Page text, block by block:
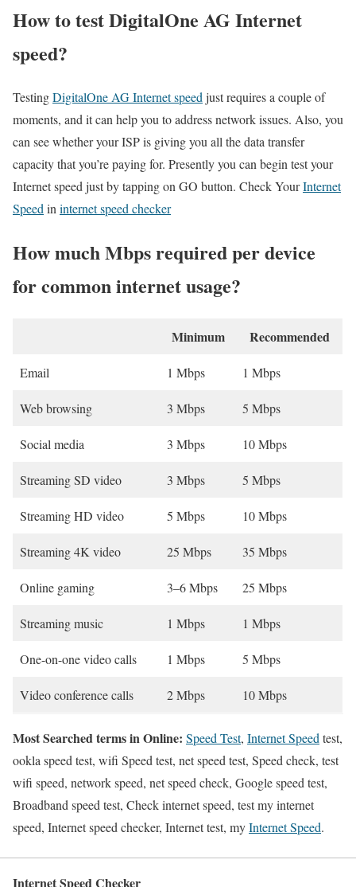
How to test DigitalOne AG Internet
speed?
TestingDigitalOne AG Internet speed just requires a couple of
moments, and it can help you to address network issues. Also, you
can see whether your ISP is giving you all the data transfer
capacity that you’re paying for. Presently you can begin test your
Internet speed just by tapping on GO button. Check YourInternet
Speed in internet speed checker
How much Mbps required per device
for common internet usage?
Minimum Recommended
Email 1 Mbps 1 Mbps
Web browsing 3 Mbps 5 Mbps
Social media 3 Mbps 10 Mbps
Streaming SD video 3 Mbps 5 Mbps
Streaming HD video 5 Mbps 10 Mbps
Streaming 4K video 25 Mbps 35 Mbps
Online gaming 3–6 Mbps 25 Mbps
Streaming music 1 Mbps 1 Mbps
One-on-one video calls 1 Mbps 5 Mbps
Video conference calls 2 Mbps 10 Mbps
Most Searched terms in Online: Speed Test, Internet Speed test,
ookla speed test, wifi Speed test, net speed test, Speed check, test
wifi speed, network speed, net speed check, Google speed test,
Broadband speed test, Check internet speed, test my internet
speed, Internet speed checker, Internet test, myInternet Speed.
Internet Speed Checker